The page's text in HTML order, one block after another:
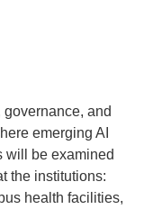
and
emerging AI
will be examined
the institutions:
health facilities,